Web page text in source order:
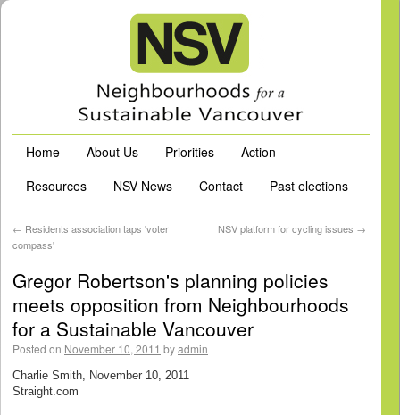
Home About Us Priorities
Action
Resources
NSV News Contact Past elections
← Residents association taps 'voter
compass'
NSV platform for cycling issues →
Gregor Robertson's planning policies
meets opposition from Neighbourhoods
for a Sustainable Vancouver
Posted on November 10, 2011 byadmin
Charlie Smith, November 10, 2011
Straight.com